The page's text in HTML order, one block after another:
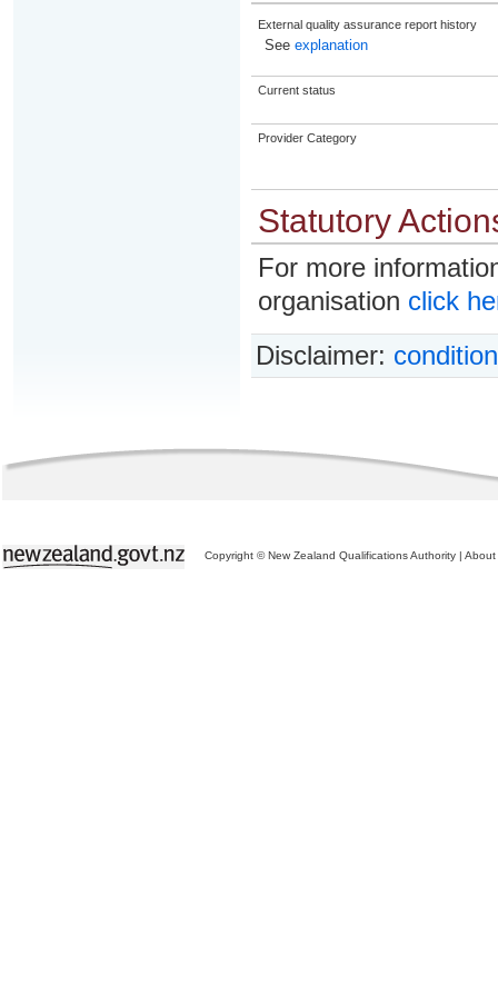
External quality assurance report history
See explanation
Current status
Provider Category
Statutory
For more
organisation click
Disclaimer:
Copyright © New Zealand Qualifications Authority | About